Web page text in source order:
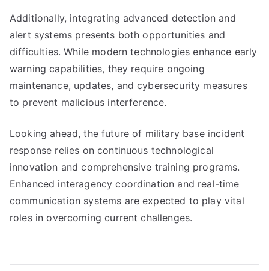
Additionally, integrating advanced detection and
alert systems presents both opportunities and
difficulties. While modern technologies enhance early
warning capabilities, they require ongoing
maintenance, updates, and cybersecurity measures
to prevent malicious interference.
Looking ahead, the future of military base incident
response relies on continuous technological
innovation and comprehensive training programs.
Enhanced interagency coordination and real-time
communication systems are expected to play vital
roles in overcoming current challenges.